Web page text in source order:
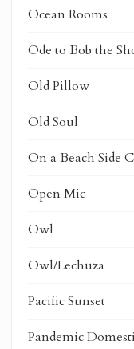
Ocean Rooms
Ode to Bob the
Old Pillow
Old Soul
On a Beach Side
Open Mic
Owl
Owl/Lechuza
Pacific Sunset
Pandemic